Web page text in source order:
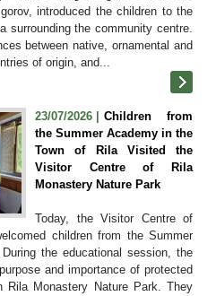
introduced the children to the
surrounding the community centre.
between native, ornamental and
of origin, and...
23/07/2026 |
Children from
the Summer Academy in the
Town of Rila Visited the
Visitor Centre of Rila
Monastery Nature Park
Today, the Visitor Centre of
children from the Summer
the educational session, the
and importance of protected
Monastery Nature Park. They